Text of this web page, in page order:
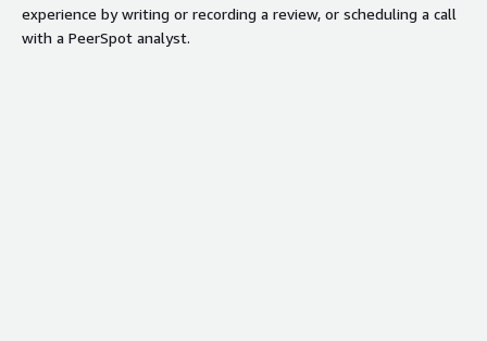
experience by writing or recording a review, or scheduling a call
with a PeerSpot analyst.